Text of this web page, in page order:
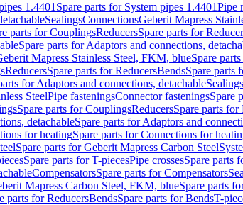
1.4401 Spare parts for System pipes 1.4401Pipe
SealingsConnectionsGeberit Mapress
parts for CouplingsReducersSpare parts for
Spare parts for Adaptors and connections,
Mapress Stainless Steel, FKM, blueSpare
ReducersSpare parts for ReducersBendsSpare parts
for Adaptors and connections, detachableSealings
SteelPipe fasteningsConnector fasteningsSpare
Spare parts for CouplingsReducersSpare parts for
detachableSpare parts for Adaptors and
for heatingSpare parts for Connections for
Spare parts for Geberit Mapress Carbon Steel
Spare parts for T-piecesPipe crossesSpare parts
CompensatorsSpare parts for Compensators
Mapress Carbon Steel, FKM, blueSpare parts
parts for ReducersBendsSpare parts for BendsT-